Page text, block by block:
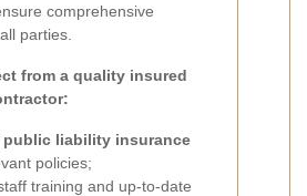
comprehensive
parties.
from a quality insured
public liability insurance
policies;
training and up-to-date